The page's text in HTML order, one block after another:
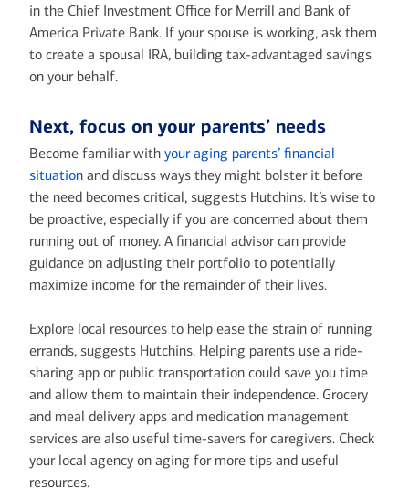
in the Chief Investment Office for Merrill and Bank of
America Private Bank. If your spouse is working, ask them
to create a spousal IRA, building tax-advantaged savings
on your behalf.
Next, focus on your parents’ needs
Become familiar with your aging parents’ financial
situation and discuss ways they might bolster it before
the need becomes critical, suggests Hutchins. It’s wise to
be proactive, especially if you are concerned about them
running out of money. A financial advisor can provide
guidance on adjusting their portfolio to potentially
maximize income for the remainder of their lives.
Explore local resources to help ease the strain of running
errands, suggests Hutchins. Helping parents use a ride-
sharing app or public transportation could save you time
and allow them to maintain their independence. Grocery
and meal delivery apps and medication management
services are also useful time-savers for caregivers. Check
your local agency on aging for more tips and useful
resources.